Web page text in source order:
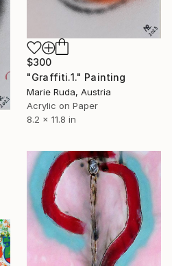
$300
"Graffiti.1." Painting
Marie Ruda, Austria
Acrylic on Paper
8.2 x 11.8 in